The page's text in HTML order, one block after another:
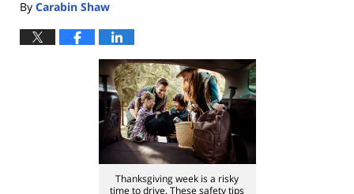
By Carabin Shaw
Thanksgiving week is a risky
time to drive. These safety tips